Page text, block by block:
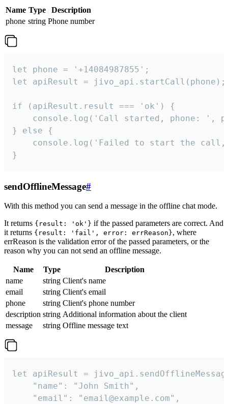
Name Type
Description
phone string Phone number
let phone = '+14084987855';
let apiResult = jivo_api.startCall(phone);
if (apiResult.result === 'ok') {
console.log('Call started, phone: ',
} else {
console.log('Failed to start the
}
sendOfflineMessage#
With this method you can send a message in the offline chat mode.
It returns {result: 'ok'} if the passed parameters are correct. And
it returns {result: 'fail', error: errReason}, where
errReason is the validation error of the passed parameters, or the
reason why you can not send an offline message.
Name Type
Description
name
string Client's name
email
string Client's email
phone
string Client's phone number
description string Additional information about the client
message
string Offline message text
let apiResult =
    "name": "John Smith",
    "email": "email@example.com",